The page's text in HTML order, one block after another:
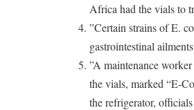
Africa had the vials to
”Certain strains of E.
gastrointestinal
”A maintenance
the vials, marked “E-
the refrigerator,